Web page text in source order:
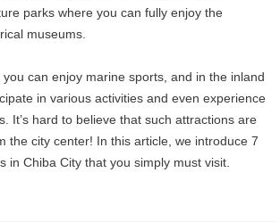
parks where you can fully enjoy the
museums.
can enjoy marine sports, and in the inland
in various activities and even experience
It’s hard to believe that such attractions are
the city center! In this article, we introduce 7
in Chiba City that you simply must visit.